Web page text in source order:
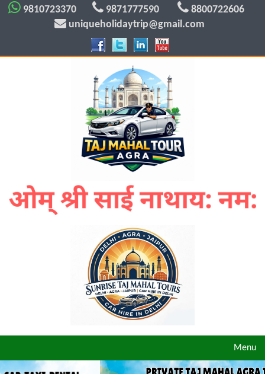
9810723370 9871777590
8800722606
uniqueholidaytrip@gmail.com
Toggle
Menu